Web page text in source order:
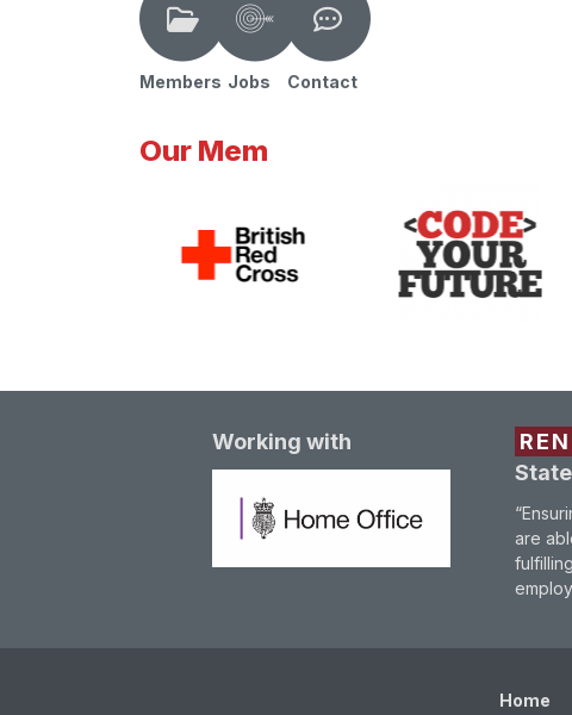
Members Jobs Contact
Our Mem
Working with REN
are
Home